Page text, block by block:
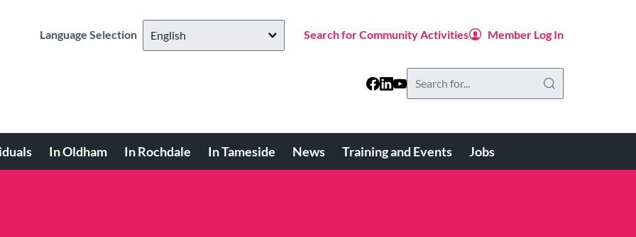
Language Selection Search for Community Activities Member Log In
In Oldham In Rochdale In Tameside News Training and Events Jobs